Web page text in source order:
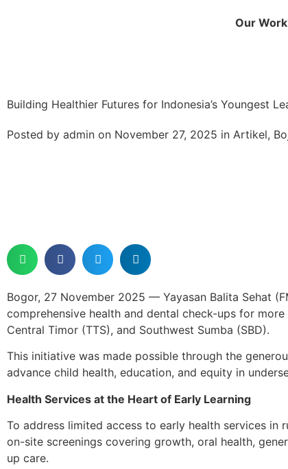
Our Work
Building Healthier Futures for Indonesia’s Youngest
Posted by admin on November 27, 2025 in Artikel,
Bogor, 27 November 2025 — Yayasan Balita Sehat
comprehensive health and dental check-ups for
Central Timor (TTS), and Southwest Sumba (SBD).
This initiative was made possible through the
advance child health, education, and equity in
Health Services at the Heart of Early Learning
To address limited access to early health services in
on-site screenings covering growth, oral health,
up care.